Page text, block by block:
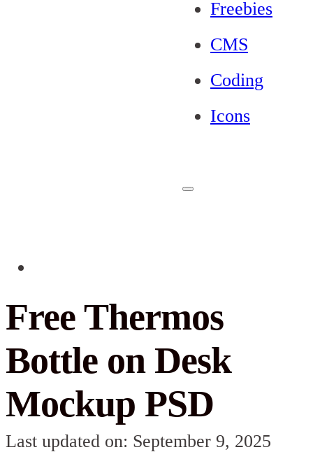
Freebies
CMS
Coding
Icons
Free Thermos
Bottle on Desk
Mockup PSD
Last updated on: September 9, 2025